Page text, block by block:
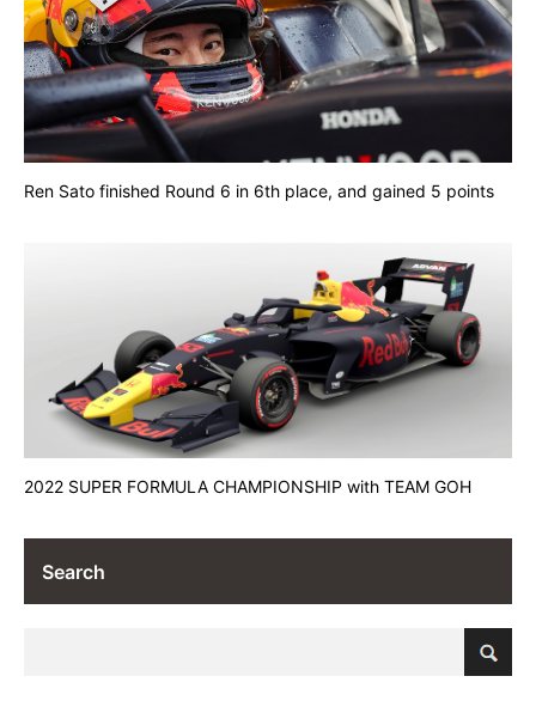
Ren Sato finished Round 6 in 6th place, and gained 5 points
2022 SUPER FORMULA CHAMPIONSHIP with TEAM GOH
Search